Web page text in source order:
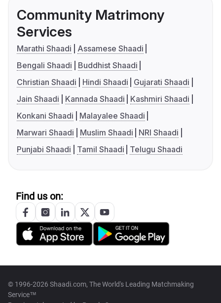
Community Matrimony
Services
Marathi Shaadi
Assamese Shaadi
Bengali Shaadi
Buddhist Shaadi
Christian Shaadi
Hindi Shaadi
Gujarati Shaadi
Jain Shaadi
Kannada Shaadi
Kashmiri Shaadi
Konkani Shaadi
Malayalee Shaadi
Marwari Shaadi
Muslim Shaadi
NRI Shaadi
Punjabi Shaadi
Tamil Shaadi Telugu Shaadi
Find us on:
© 1996-2026 Shaadi.com, The World's Leading Matchmaking
Service™